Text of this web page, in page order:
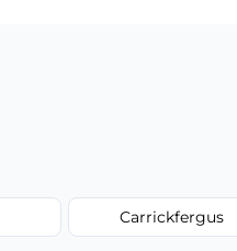
Carrickfergus